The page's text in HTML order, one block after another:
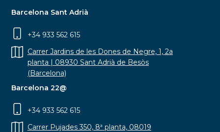
Barcelona Sant Adrià
+34 933 562 615
Carrer Jardins de les Dones de Negre, 1, 2a
planta | 08930 Sant Adrià de Besòs
(Barcelona)
Barcelona 22@
+34 933 562 615
Carrer Pujades 350, 8ª planta, 08019